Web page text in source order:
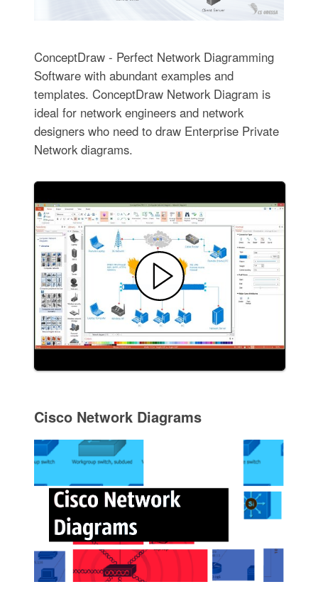
ConceptDraw - Perfect Network Diagramming
Software with abundant examples and
templates. ConceptDraw Network Diagram is
ideal for network engineers and network
designers who need to draw Enterprise Private
Network diagrams.
Cisco Network Diagrams